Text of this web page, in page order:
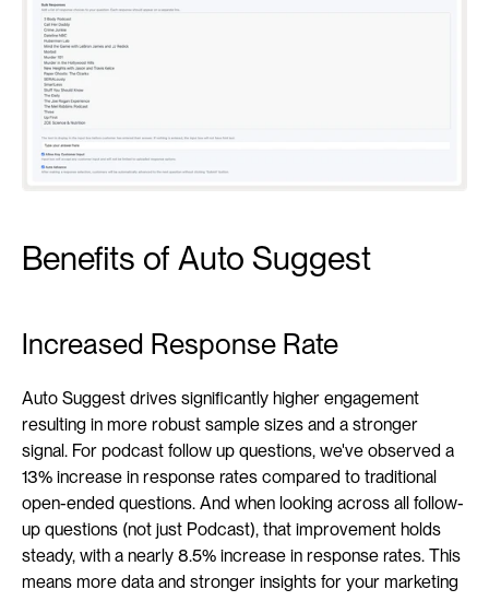
Benefits of Auto Suggest
Increased Response Rate
Auto Suggest drives significantly higher engagement
resulting in more robust sample sizes and a stronger
signal. For podcast follow up questions, we've observed a
13% increase in response rates compared to traditional
open-ended questions. And when looking across all follow-
up questions (not just Podcast), that improvement holds
steady, with a nearly 8.5% increase in response rates. This
means more data and stronger insights for your marketing